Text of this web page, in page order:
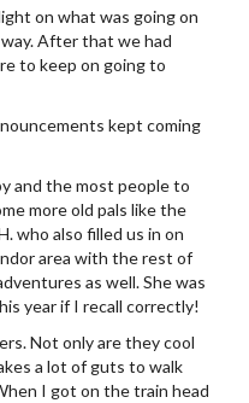
on what was going on
After that we had
to keep on going to
kept coming
and the most people to
more old pals like the
who also filled us in on
area with the rest of
as well. She was
year if I recall correctly!
Not only are they cool
a lot of guts to walk
I got on the train head